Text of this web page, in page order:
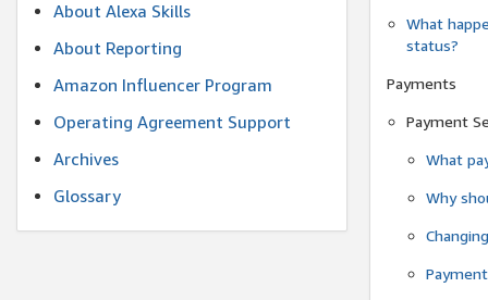
About Alexa Skills
About Reporting
Amazon Influencer Program
Operating Agreement Support
Archives
Glossary
What
status?
Payments
Payment
What
Why